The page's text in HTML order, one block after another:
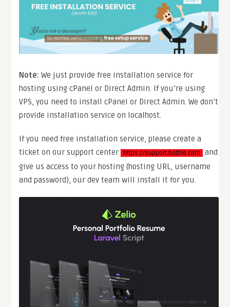
Note: We just provide free installation service for
hosting using cPanel or Direct Admin. If you’re using
VPS, you need to install cPanel or Direct Admin. We don’t
provide installation service on localhost.
If you need free installation service, please create a
ticket on our support center https://support.botble.com
and
give us access to your hosting (hosting URL, username
and password), our dev team will install it for you.